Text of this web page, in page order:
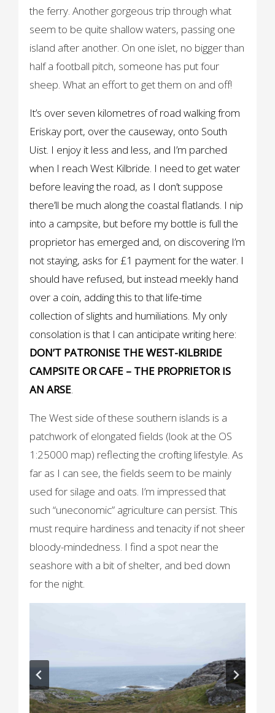
the ferry. Another gorgeous trip through what
seem to be quite shallow waters, passing one
island after another. On one islet, no bigger than
half a football pitch, someone has put four
sheep. What an effort to get them on and off!
It’s over seven kilometres of road walking from
Eriskay port, over the causeway, onto South
Uist. I enjoy it less and less, and I’m parched
when I reach West Kilbride. I need to get water
before leaving the road, as I don’t suppose
there’ll be much along the coastal flatlands. I nip
into a campsite, but before my bottle is full the
proprietor has emerged and, on discovering I’m
not staying, asks for £1 payment for the water. I
should have refused, but instead meekly hand
over a coin, adding this to that life-time
collection of slights and humiliations. My only
consolation is that I can anticipate writing here:
DON’T PATRONISE THE WEST-KILBRIDE
CAMPSITE OR CAFE – THE PROPRIETOR IS
AN ARSE.
The West side of these southern islands is a
patchwork of elongated fields (look at the OS
1:25000 map) reflecting the crofting lifestyle. As
far as I can see, the fields seem to be mainly
used for silage and oats. I’m impressed that
such “uneconomic” agriculture can persist. This
must require hardiness and tenacity if not sheer
bloody-mindedness. I find a spot near the
seashore with a bit of shelter, and bed down
for the night.